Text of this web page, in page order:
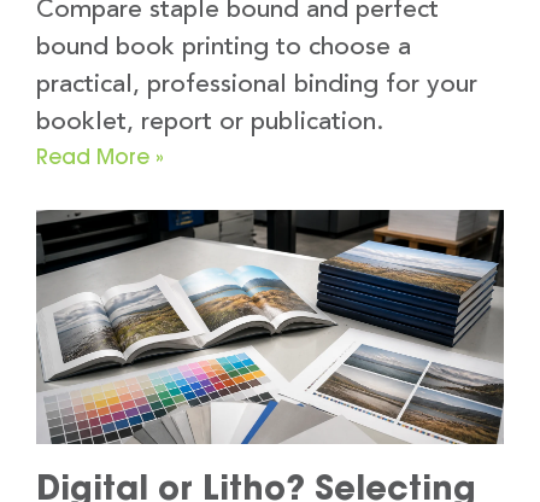
Compare staple bound and perfect
bound book printing to choose a
practical, professional binding for your
booklet, report or publication.
Read More »
Digital or Litho? Selecting